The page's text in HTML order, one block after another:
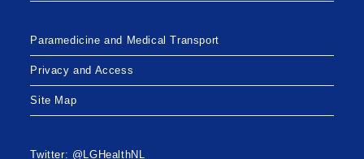
Paramedicine and Medical Transport
Privacy and Access
Site Map
Twitter: @LGHealthNL